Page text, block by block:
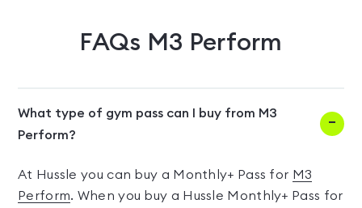
FAQs M3 Perform
What type of gym pass can I buy from M3
Perform?
At Hussle you can buy a Monthly+ Pass for M3
Perform. When you buy a Hussle Monthly+ Pass for